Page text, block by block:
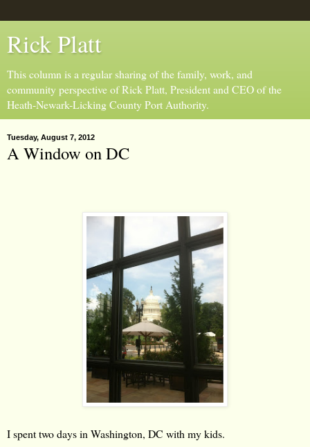
Rick Platt
This column is a regular sharing of the family, work, and
community perspective of Rick Platt, President and CEO of the
Heath-Newark-Licking County Port Authority.
Tuesday, August 7, 2012
A Window on DC
I spent two days in Washington, DC with my kids.